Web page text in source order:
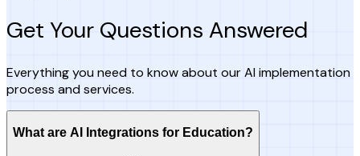
Get Your Questions Answered
Everything you need to know about our AI implementation
process and services.
What are AI Integrations for Education?